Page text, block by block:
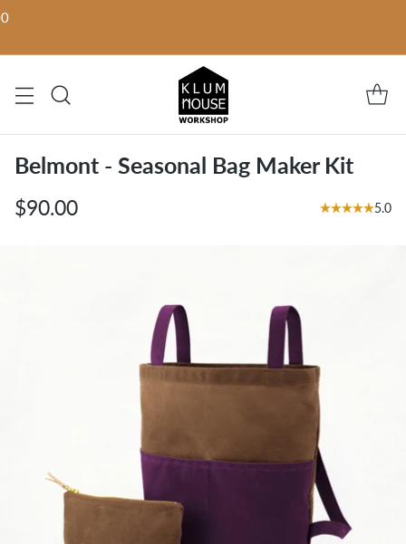
Belmont - Seasonal Bag Maker Kit
Regular
$90.00 5.0